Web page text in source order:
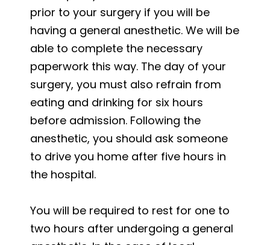
prior to your surgery if you will be
having a general anesthetic. We will be
able to complete the necessary
paperwork this way. The day of your
surgery, you must also refrain from
eating and drinking for six hours
before admission. Following the
anesthetic, you should ask someone
to drive you home after five hours in
the hospital.
You will be required to rest for one to
two hours after undergoing a general